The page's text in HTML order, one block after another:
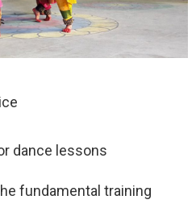
dance lessons
fundamental training